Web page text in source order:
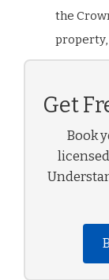
the
property,
Get
Book